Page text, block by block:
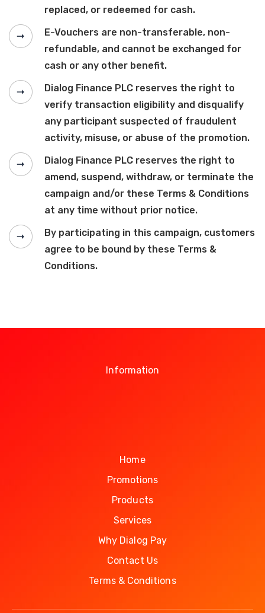
replaced, or redeemed for cash.
E-Vouchers are non-transferable, non-
refundable, and cannot be exchanged for
cash or any other benefit.
Dialog Finance PLC reserves the right to
verify transaction eligibility and disqualify
any participant suspected of fraudulent
activity, misuse, or abuse of the promotion.
Dialog Finance PLC reserves the right to
amend, suspend, withdraw, or terminate the
campaign and/or these Terms & Conditions
at any time without prior notice.
By participating in this campaign, customers
agree to be bound by these Terms &
Conditions.
Information
Home
Promotions
Products
Services
Why Dialog Pay
Contact Us
Terms & Conditions